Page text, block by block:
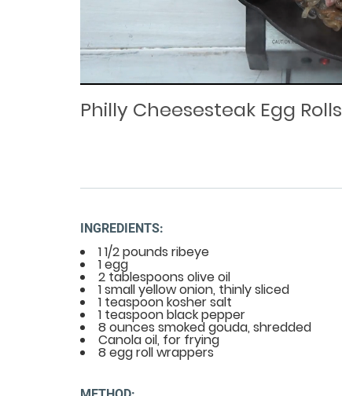
Loaded: 0%
Progress:
Philly Cheesesteak Egg Rolls
INGREDIENTS:
1 1/2 pounds ribeye
1 egg
2 tablespoons olive oil
1 small yellow onion, thinly sliced
1 teaspoon kosher salt
1 teaspoon black pepper
8 ounces smoked gouda, shredded
Canola oil, for frying
8 egg roll wrappers